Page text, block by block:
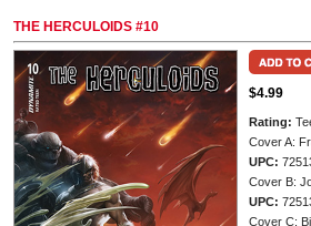
THE HERCULOIDS #10
$4.99
Rating:
Cover A:
UPC:
Cover B:
UPC:
Cover C: